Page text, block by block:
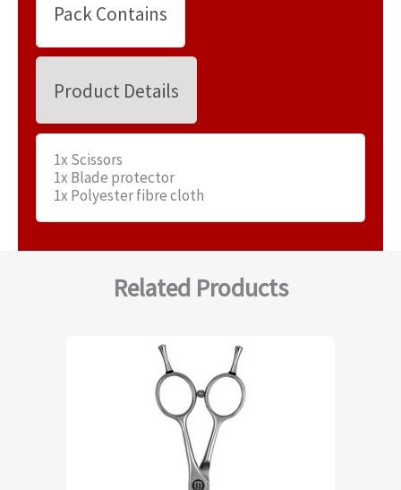
Pack Contains
Product Details
1x Scissors
1x Blade protector
1x Polyester fibre cloth
Related Products